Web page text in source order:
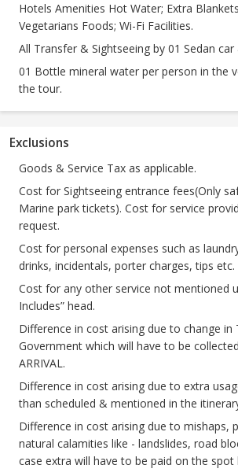
Hotels Amenities Hot Water; Extra
Vegetarians Foods; Wi-Fi Facilities.
All Transfer & Sightseeing by 01 Sedan car
01 Bottle mineral water per person in the
the tour.
Exclusions
Goods & Service Tax as applicable.
Cost for Sightseeing entrance fees(Only
Marine park tickets). Cost for service
request.
Cost for personal expenses such as
drinks, incidentals, porter charges, tips etc.
Cost for any other service not mentioned
Includes” head.
Difference in cost arising due to change in
Government which will have to be
ARRIVAL.
Difference in cost arising due to extra
than scheduled & mentioned in the
Difference in cost arising due to mishaps,
natural calamities like - landslides, road
case extra will have to be paid on the spot